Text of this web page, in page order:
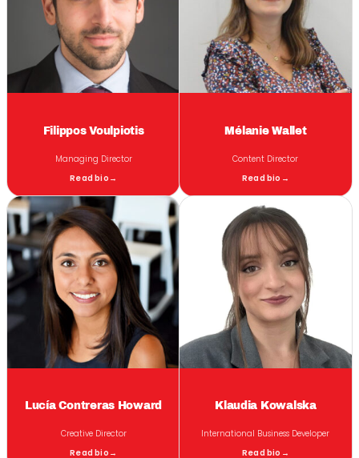
Filippos Voulpiotis
Managing Director
Read bio →
Mélanie Wallet
Content Director
Read bio →
Lucía Contreras Howard
Creative Director
Read bio →
Klaudia Kowalska
International Business Developer
Read bio →